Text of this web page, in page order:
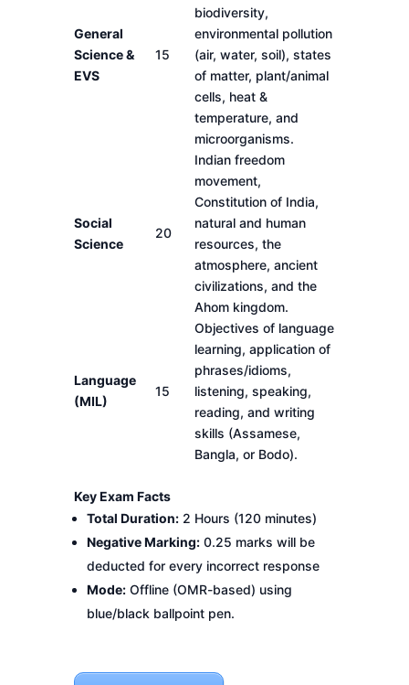
General
Science &
EVS
15
biodiversity,
environmental pollution
(air, water, soil), states
of matter, plant/animal
cells, heat &
temperature, and
microorganisms.
Social
Science
20
Indian freedom
movement,
Constitution of India,
natural and human
resources, the
atmosphere, ancient
civilizations, and the
Ahom kingdom.
Language
(MIL)
15
Objectives of language
learning, application of
phrases/idioms,
listening, speaking,
reading, and writing
skills (Assamese,
Bangla, or Bodo).
Key Exam Facts
Total Duration:2 Hours (120 minutes)
Negative Marking:0.25 marks will be
deducted for every incorrect response
Mode:Offline (OMR-based) using
blue/black ballpoint pen.